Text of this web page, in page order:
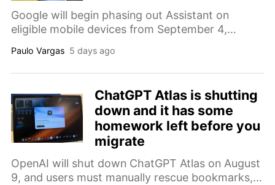
Google will begin phasing out Assistant on
eligible mobile devices from September 4,
unsupported devices, cars, and smart-home
hardware temporarily unaffected.
Paulo Vargas 5 days ago
ChatGPT Atlas is shutting
down and it has some
homework left before you
migrate
OpenAI will shut down ChatGPT Atlas on August
9, and users must manually rescue bookmarks,